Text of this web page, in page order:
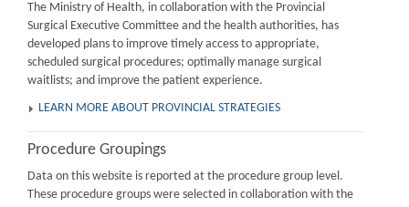
The Ministry of Health, in collaboration with the Provincial
Surgical Executive Committee and the health authorities, has
developed plans to improve timely access to appropriate,
scheduled surgical procedures; optimally manage surgical
waitlists; and improve the patient experience.
LEARN MORE ABOUT PROVINCIAL STRATEGIES
Procedure Groupings
Data on this website is reported at the procedure group level.
These procedure groups were selected in collaboration with the